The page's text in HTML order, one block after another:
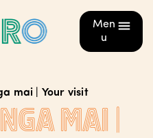
Men
u
mai | Your visit
mai |